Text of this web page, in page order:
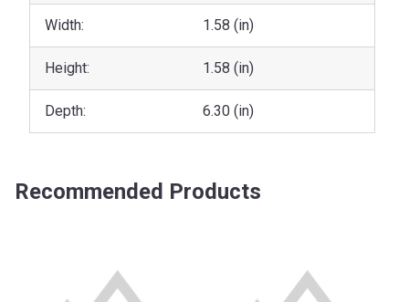
Width: 1.58 (in)
Height: 1.58 (in)
Depth: 6.30 (in)
Recommended Products